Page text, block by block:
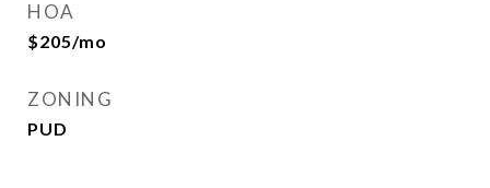
HOA
$205/mo
ZONING
PUD